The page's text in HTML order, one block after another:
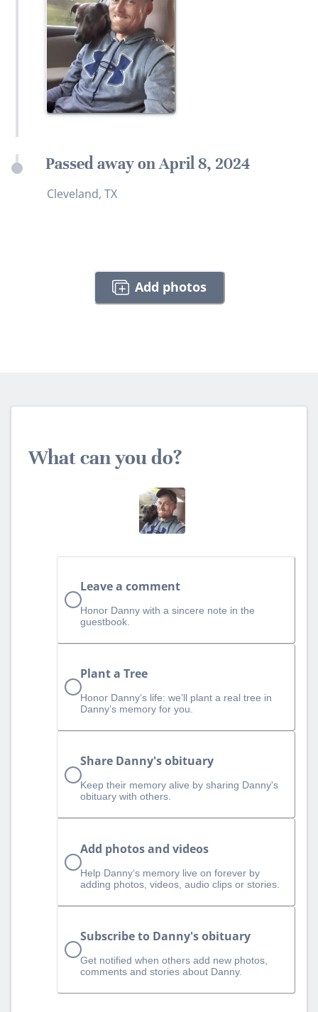
Passed away on April 8, 2024
Cleveland, TX
Add photos
What can you do?
Leave a comment
Honor Danny with a sincere note in the
guestbook.
Plant a Tree
Honor Danny’s life: we’ll plant a real tree in
Danny’s memory for you.
Share Danny's obituary
Keep their memory alive by sharing Danny's
obituary with others.
Add photos and videos
Help Danny‘s memory live on forever by
adding photos, videos, audio clips or stories.
Subscribe to Danny's obituary
Get notified when others add new photos,
comments and stories about Danny.